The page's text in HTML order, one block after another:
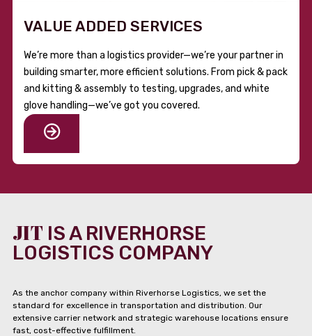
VALUE ADDED SERVICES
We’re more than a logistics provider—we’re your partner in
building smarter, more efficient solutions. From pick & pack
and kitting & assembly to testing, upgrades, and white
glove handling—we’ve got you covered.
JIT IS A RIVERHORSE
LOGISTICS COMPANY
As the anchor company within Riverhorse Logistics, we set the
standard for excellence in transportation and distribution. Our
extensive carrier network and strategic warehouse locations ensure
fast, cost-effective fulfillment.